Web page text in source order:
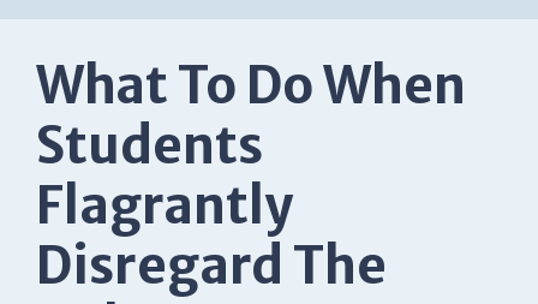
What To Do When
Students
Flagrantly
Disregard The